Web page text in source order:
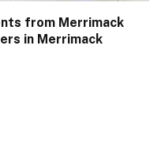
from Merrimack
in Merrimack